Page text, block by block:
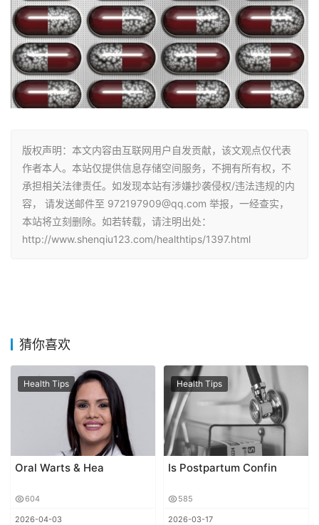
版权声明：本文内容由互联网用户自发贡献，该文观点仅代表
作者本人。本站仅提供信息存储空间服务，不拥有所有权，不
承担相关法律责任。如发现本站有涉嫌抄袭侵权/违法违规的内
容， 请发送邮件至 972197909@qq.com 举报，一经查实，
本站将立刻删除。如若转载，请注明出处：
http://www.shenqiu123.com/healthtips/1397.html
猜你喜欢
Health Tips
Oral Warts & Hea
604
2026-04-03
Health Tips
Is Postpartum Confin
585
2026-03-17